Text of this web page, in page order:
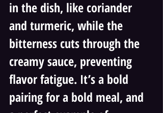
in the dish, like coriander
and turmeric, while the
bitterness cuts through the
creamy sauce, preventing
flavor fatigue. It’s a bold
pairing for a bold meal, and